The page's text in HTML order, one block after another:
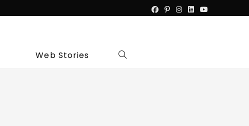
Web Stories Toggle